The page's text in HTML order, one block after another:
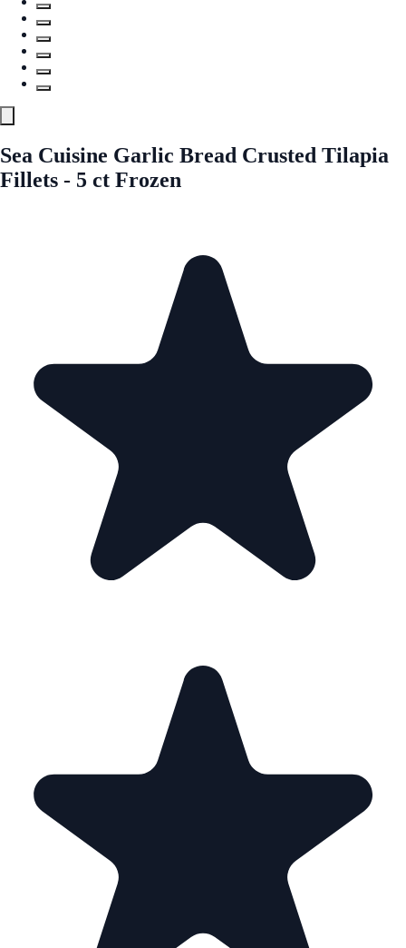
Sea Cuisine Garlic Bread Crusted Tilapia
Fillets - 5 ct Frozen